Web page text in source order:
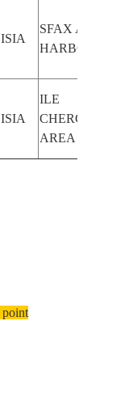
SFAX AREA,
HARBOR
ILE
AREA
point